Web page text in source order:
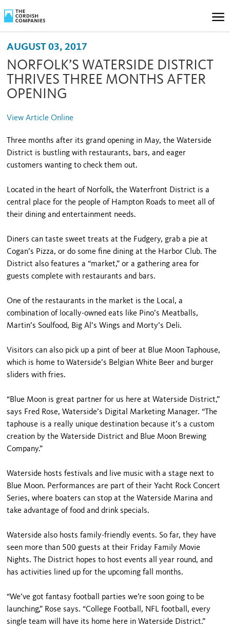
AUGUST 03, 2017
NORFOLK’S WATERSIDE DISTRICT
THRIVES THREE MONTHS AFTER
OPENING
View Article Online
Three months after its grand opening in May, the Waterside
District is bustling with restaurants, bars, and eager
customers wanting to check them out.
Located in the heart of Norfolk, the Waterfront District is a
central place for the people of Hampton Roads to meet all of
their dining and entertainment needs.
Diners can taste sweet treats at the Fudgery, grab a pie at
Cogan’s Pizza, or do some fine dining at the Harbor Club. The
District also features a “market,” or a gathering area for
guests complete with restaurants and bars.
One of the restaurants in the market is the Local, a
combination of locally-owned eats like Pino’s Meatballs,
Martin’s Soulfood, Big Al’s Wings and Morty’s Deli.
Visitors can also pick up a pint of beer at Blue Moon Taphouse,
which is home to Waterside’s Belgian White Beer and burger
sliders with fries.
“Blue Moon is great partner for us here at Waterside District,”
says Fred Rose, Waterside’s Digital Marketing Manager. “The
taphouse is a really unique destination because it’s a custom
creation by the Waterside District and Blue Moon Brewing
Company.”
Waterside hosts festivals and live music with a stage next to
Blue Moon. Performances are part of their Yacht Rock Concert
Series, where boaters can stop at the Waterside Marina and
take advantage of food and drink specials.
Waterside also hosts family-friendly events. So far, they have
seen more than 500 guests at their Friday Family Movie
Nights. The District hopes to host events all year round, and
has activities lined up for the upcoming fall months.
“We’ve got fantasy football parties we’re soon going to be
launching,” Rose says. “College Football, NFL football, every
single team will have its home here in Waterside District.”